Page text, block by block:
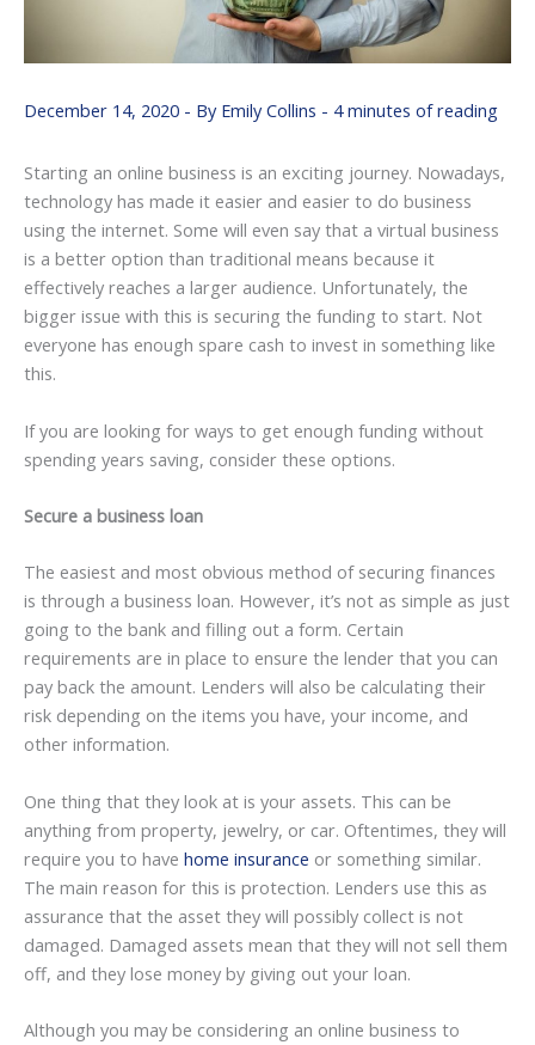
December 14, 2020 - By Emily Collins - 4 minutes of reading
Starting an online business is an exciting journey. Nowadays,
technology has made it easier and easier to do business
using the internet. Some will even say that a virtual business
is a better option than traditional means because it
effectively reaches a larger audience. Unfortunately, the
bigger issue with this is securing the funding to start. Not
everyone has enough spare cash to invest in something like
this.
If you are looking for ways to get enough funding without
spending years saving, consider these options.
Secure a business loan
The easiest and most obvious method of securing finances
is through a business loan. However, it’s not as simple as just
going to the bank and filling out a form. Certain
requirements are in place to ensure the lender that you can
pay back the amount. Lenders will also be calculating their
risk depending on the items you have, your income, and
other information.
One thing that they look at is your assets. This can be
anything from property, jewelry, or car. Oftentimes, they will
require you to have home insurance or something similar.
The main reason for this is protection. Lenders use this as
assurance that the asset they will possibly collect is not
damaged. Damaged assets mean that they will not sell them
off, and they lose money by giving out your loan.
Although you may be considering an online business to